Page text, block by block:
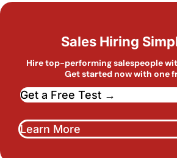
Sales Hiring
Hire top-performing salespeople
Get started now with one
Get a Free Test →
Learn More